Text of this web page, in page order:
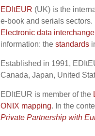
EDItEUR (UK) is the
e-book and serials
Electronic data
information: the standards
Established in 1991,
Canada, Japan, United
EDItEUR is member of the
ONIX mapping. In the
Private Partnership with